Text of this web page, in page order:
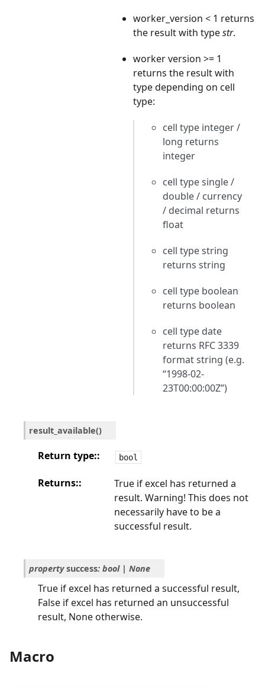
worker_version < 1 returns
the result with typestr.
worker version >= 1
returns the result with
type depending on cell
type:
cell type integer /
long returns
integer
cell type single /
double / currency
/ decimal returns
float
cell type string
returns string
cell type boolean
returns boolean
cell type date
returns RFC 3339
format string (e.g.
“1998-02-
23T00:00:00Z”)
result_available()
Return type: bool
Returns:
True if excel has returned a
result. Warning! This does not
necessarily have to be a
successful result.
property success: bool | None
True if excel has returned a successful result,
False if excel has returned an unsuccessful
result, None otherwise.
Macro